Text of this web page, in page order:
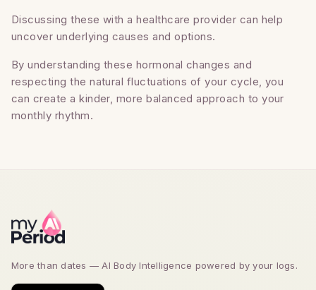
Discussing these with a healthcare provider can help
uncover underlying causes and options.
By understanding these hormonal changes and
respecting the natural fluctuations of your cycle, you
can create a kinder, more balanced approach to your
monthly rhythm.
More than dates — AI Body Intelligence powered by your logs.